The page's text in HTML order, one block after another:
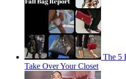
The 5
Take Over Your Closet